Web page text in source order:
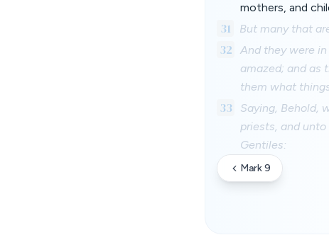
mothers, and
31 But many that
32
And they were
amazed; and as
them what
33
Saying, Behold,
priests, and
Gentiles:
Mark 9